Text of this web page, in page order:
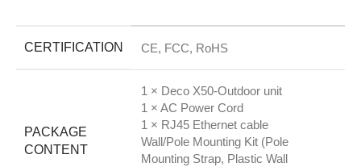
CERTIFICATION CE, FCC, RoHS
PACKAGE
CONTENT
1 × Deco X50-Outdoor unit
1 × AC Power Cord
1 × RJ45 Ethernet cable
Wall/Pole Mounting Kit (Pole
Mounting Strap, Plastic Wall